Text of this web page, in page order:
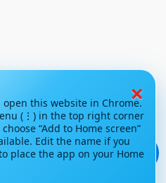
💬
×
open this website in Chrome.
(⋮) in the top right corner
“Add to Home screen”
Edit the name if you
place the app on your Home